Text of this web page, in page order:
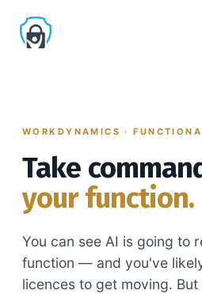
WORKDYNAMICS ·
Take
your function.
You can see AI is going to
function — and you've
licences to get moving.